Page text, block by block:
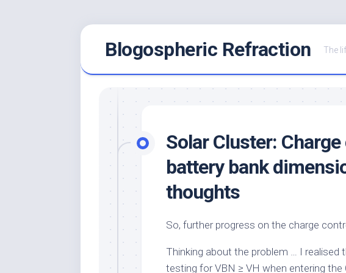
Blogospheric Refraction The
Solar Cluster:
battery bank
thoughts
So, further progress on the charge
Thinking about the problem … I realised
testing forVBN ≥ VH when entering the